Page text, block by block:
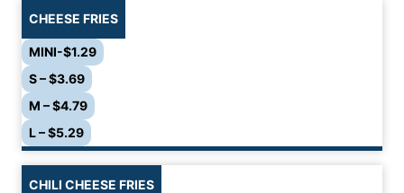
CHEESE FRIES
MINI-$1.29
S – $3.69
M – $4.79
L – $5.29
CHILI CHEESE FRIES